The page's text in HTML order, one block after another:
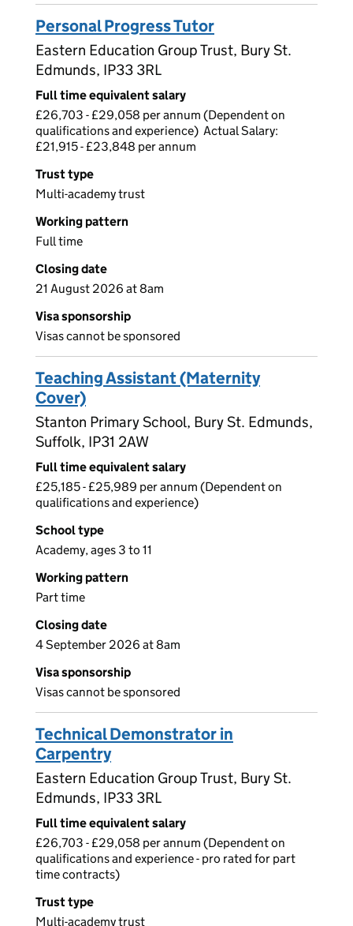
Personal Progress Tutor
Eastern Education Group Trust, Bury St.
Edmunds, IP33 3RL
Full time equivalent salary
£26,703 - £29,058 per annum (Dependent on
qualifications and experience) Actual Salary:
£21,915 - £23,848 per annum
Trust type
Multi-academy trust
Working pattern
Full time
Closing date
21 August 2026 at 8am
Visa sponsorship
Visas cannot be sponsored
Teaching Assistant (Maternity
Cover)
Stanton Primary School, Bury St. Edmunds,
Suffolk, IP31 2AW
Full time equivalent salary
£25,185 - £25,989 per annum (Dependent on
qualifications and experience)
School type
Academy, ages 3 to 11
Working pattern
Part time
Closing date
4 September 2026 at 8am
Visa sponsorship
Visas cannot be sponsored
Technical Demonstrator in
Carpentry
Eastern Education Group Trust, Bury St.
Edmunds, IP33 3RL
Full time equivalent salary
£26,703 - £29,058 per annum (Dependent on
qualifications and experience - pro rated for part
time contracts)
Trust type
Multi-academy trust